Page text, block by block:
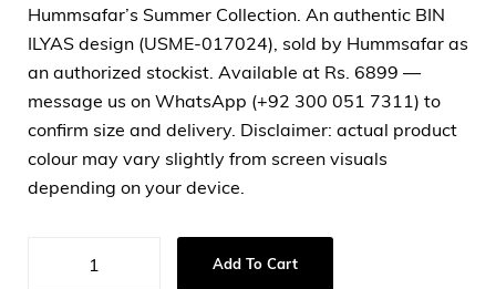
Hummsafar’s Summer Collection. An authentic BIN
ILYAS design (USME-017024), sold by Hummsafar as
an authorized stockist. Available at Rs. 6899 —
message us on WhatsApp (+92 300 051 7311) to
confirm size and delivery. Disclaimer: actual product
colour may vary slightly from screen visuals
depending on your device.
Add To Cart